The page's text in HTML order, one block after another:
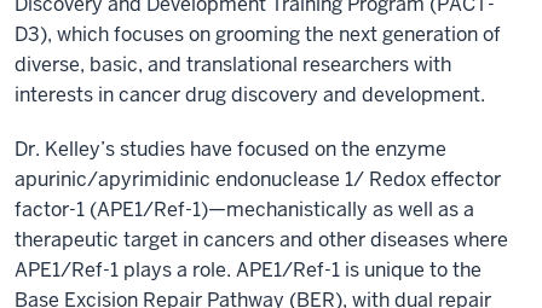
D3), which focuses on grooming the next generation of
diverse, basic, and translational researchers with
interests in cancer drug discovery and development.
Dr. Kelley’s studies have focused on the enzyme
apurinic/apyrimidinic endonuclease 1/ Redox effector
factor-1 (APE1/Ref-1)—mechanistically as well as a
therapeutic target in cancers and other diseases where
APE1/Ref-1 plays a role. APE1/Ref-1 is unique to the
Base Excision Repair Pathway (BER), with dual repair